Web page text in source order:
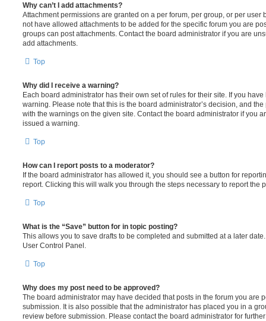
Why can’t I add attachments?
Attachment permissions are granted on a per forum, per group, or per user
not have allowed attachments to be added for the specific forum you are
groups can post attachments. Contact the board administrator if you are
add attachments.
Top
Why did I receive a warning?
Each board administrator has their own set of rules for their site. If you
warning. Please note that this is the board administrator’s decision, and
with the warnings on the given site. Contact the board administrator if you
issued a warning.
Top
How can I report posts to a moderator?
If the board administrator has allowed it, you should see a button for
report. Clicking this will walk you through the steps necessary to report the
Top
What is the “Save” button for in topic posting?
This allows you to save drafts to be completed and submitted at a later
User Control Panel.
Top
Why does my post need to be approved?
The board administrator may have decided that posts in the forum you are
submission. It is also possible that the administrator has placed you in a
review before submission. Please contact the board administrator for